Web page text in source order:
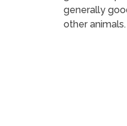
generally
other animals.